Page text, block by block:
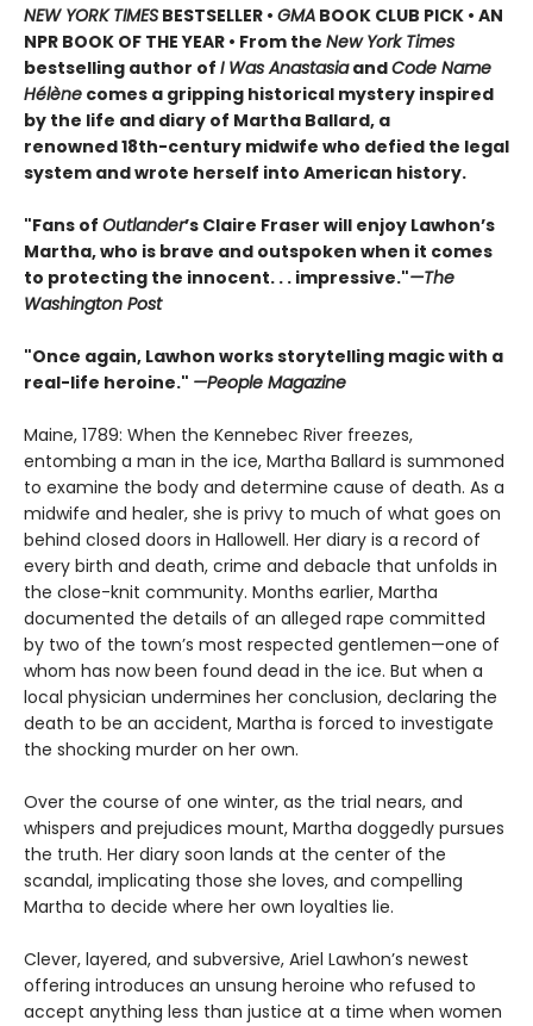
NEW YORK TIMES BESTSELLER • GMA BOOK CLUB PICK • AN
NPR BOOK OF THE YEAR • From the New York Times
bestselling author of I Was AnastasiaandCode Name
Hélène comes a gripping historical mystery inspired
by the life and diary of Martha Ballard, a
renowned 18th-century midwife who defied the legal
system and wrote herself into American history.
"Fans of Outlander’s Claire Fraser will enjoy Lawhon’s
Martha, who is brave and outspoken when it comes
to protecting the innocent. . . impressive."—The
Washington Post
"Once again, Lawhon works storytelling magic with a
real-life heroine." —People Magazine
Maine, 1789: When the Kennebec River freezes,
entombing a man in the ice, Martha Ballard is summoned
to examine the body and determine cause of death. As a
midwife and healer, she is privy to much of what goes on
behind closed doors in Hallowell. Her diary is a record of
every birth and death, crime and debacle that unfolds in
the close-knit community. Months earlier, Martha
documented the details of an alleged rape committed
by two of the town’s most respected gentlemen—one of
whom has now been found dead in the ice. But when a
local physician undermines her conclusion, declaring the
death to be an accident, Martha is forced to investigate
the shocking murder on her own.
Over the course of one winter, as the trial nears, and
whispers and prejudices mount, Martha doggedly pursues
the truth. Her diary soon lands at the center of the
scandal, implicating those she loves, and compelling
Martha to decide where her own loyalties lie.
Clever, layered, and subversive, Ariel Lawhon’s newest
offering introduces an unsung heroine who refused to
accept anything less than justice at a time when women